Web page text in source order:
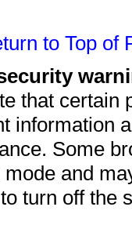
to Top of
that
information
Some
and
turn off the